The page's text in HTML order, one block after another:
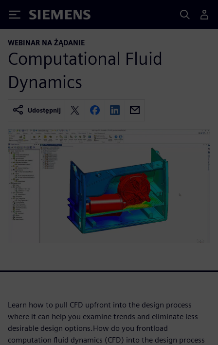
Siemens
WEBINAR NA ŻĄDANIE
Computational Fluid
Dynamics
Udostępnij
Learn how to pull CFD upfront into the design process
where it can help you examine trends and eliminate less
desirable design options.How do you frontload
computation fluid dynamics (CFD) into the design process